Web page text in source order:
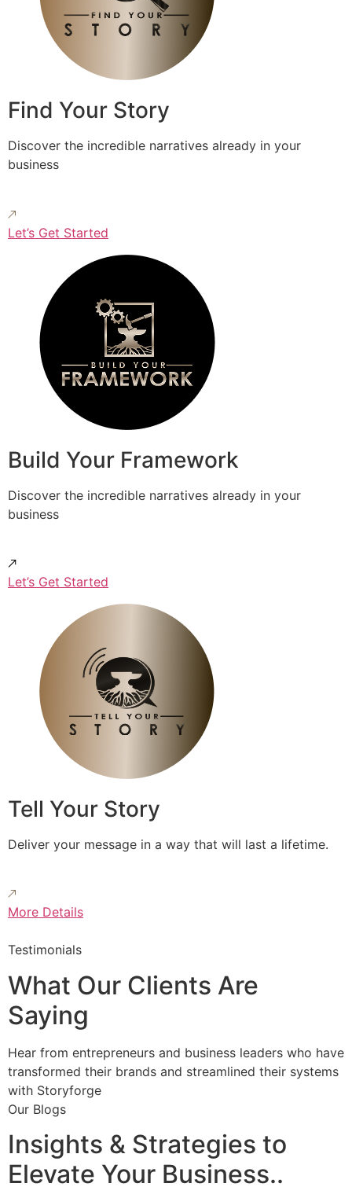
Find Your Story
Discover the incredible narratives already in your
business
Let’s Get Started
Build Your Framework
Discover the incredible narratives already in your
business
Let’s Get Started
Tell Your Story
Deliver your message in a way that will last a lifetime.
More Details
Testimonials
What Our Clients Are
Saying
Hear from entrepreneurs and business leaders who have
transformed their brands and streamlined their systems
with Storyforge
Our Blogs
Insights & Strategies to
Elevate Your Business..